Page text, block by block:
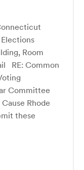
Room
RE: Common
Committee
Rhode
these